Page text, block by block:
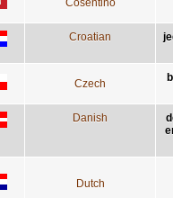
Croatian
Czech
Danish
Dutch